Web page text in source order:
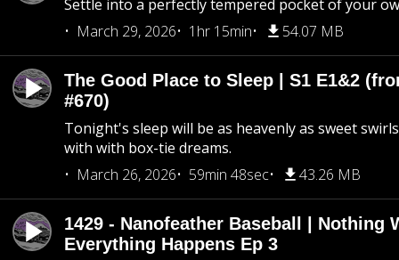
Settle into a perfectly tempered pocket of your
March 29, 2026
1hr 15min 54.07 MB
The Good Place to Sleep | S1 E1&2
#670)
Tonight's sleep will be as heavenly as sweet
with with box-tie dreams.
March 26, 2026
59min 48sec 43.26 MB
1429 - Nanofeather Baseball | Nothing
Everything Happens Ep 3